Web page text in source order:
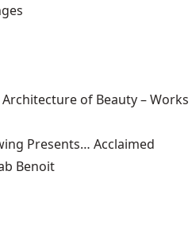
of Beauty – Works
Presents… Acclaimed
Benoit